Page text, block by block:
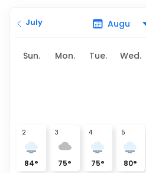
July
Sun. Mon. Tue. Wed.
2
84°
3
75°
4
75°
5
80°